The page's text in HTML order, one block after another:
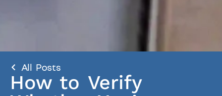
All Posts
How to Verify